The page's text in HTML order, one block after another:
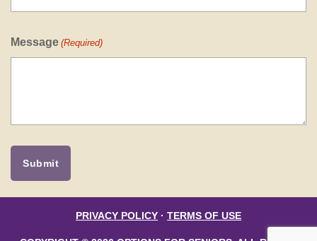
Message (Required)
PRIVACY POLICY · TERMS OF USE